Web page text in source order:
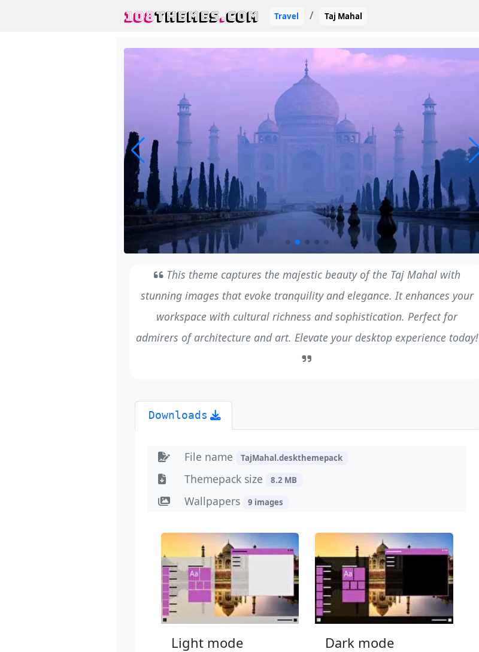
108THEMES.COM Travel Taj Mahal
This theme captures the majestic beauty of the Taj Mahal with
stunning images that evoke tranquility and elegance. It enhances your
workspace with cultural richness and sophistication. Perfect for
admirers of architecture and art. Elevate your desktop experience today!
Downloads
File name TajMahal.deskthemepack
Themepack size 8.2 MB
Wallpapers 9 images
Light mode Dark mode